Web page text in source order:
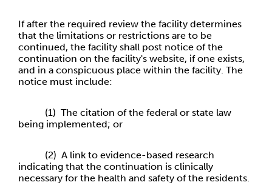
If after the required review the facility determines
that the limitations or restrictions are to be
continued, the facility shall post notice of the
continuation on the facility's website, if one exists,
and in a conspicuous place within the facility. The
notice must include:
(1) The citation of the federal or state law
being implemented; or
(2) A link to evidence-based research
indicating that the continuation is clinically
necessary for the health and safety of the residents.